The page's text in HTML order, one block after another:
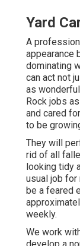
Yard
A
appearance
dominating
can act not
as
Rock jobs
and cared
to be
They will
rid of all
looking tidy
usual job for
be a feared
weekly.
We work